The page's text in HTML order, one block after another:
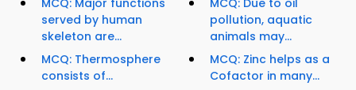
MCQ: Major functions
served by human
skeleton are...
MCQ: Thermosphere
consists of...
MCQ: Due to oil
pollution, aquatic
animals may...
MCQ: Zinc helps as a
Cofactor in many...